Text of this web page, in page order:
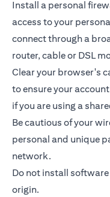
Install a personal
access to your
connect through a
router, cable or DSL
Clear your browser's
to ensure your
if you are using a
Be cautious of your
personal and unique
network.
Do not install
origin.